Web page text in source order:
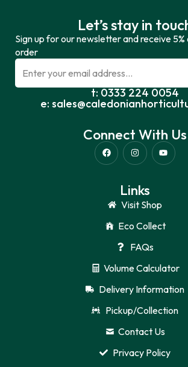
Let’s stay in
Sign up for our newsletter and receive
order
t: 0333 224 0054
e:
Connect With Us
Links
Visit Shop
Eco Collect
FAQs
Volume Calculator
Delivery Information
Pickup/Collection
Contact Us
Privacy Policy